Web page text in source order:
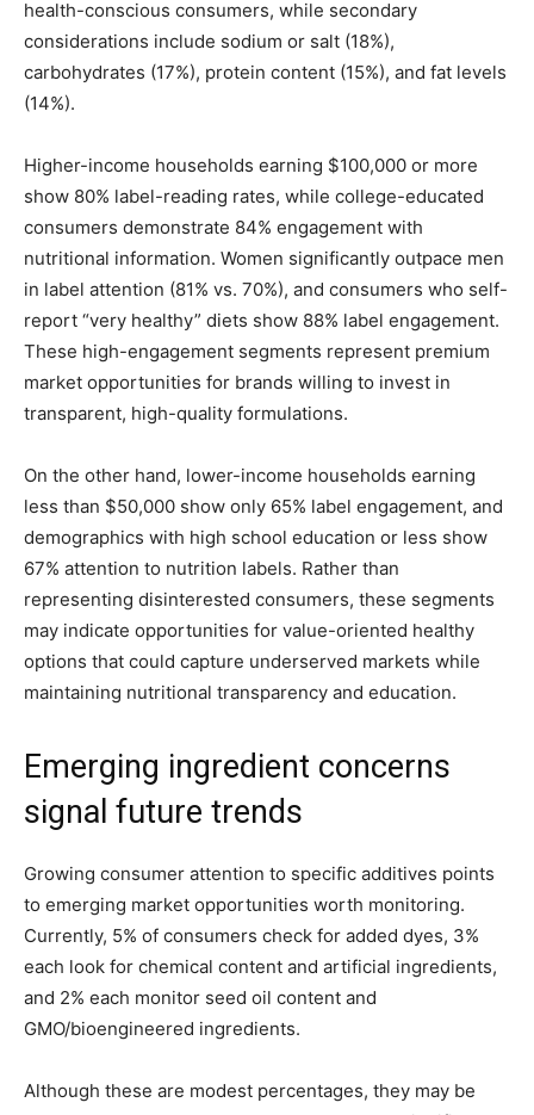
health-conscious consumers, while secondary
considerations include sodium or salt (18%),
carbohydrates (17%), protein content (15%), and fat levels
(14%).
Higher-income households earning $100,000 or more
show 80% label-reading rates, while college-educated
consumers demonstrate 84% engagement with
nutritional information. Women significantly outpace men
in label attention (81% vs. 70%), and consumers who self-
report “very healthy” diets show 88% label engagement.
These high-engagement segments represent premium
market opportunities for brands willing to invest in
transparent, high-quality formulations.
On the other hand, lower-income households earning
less than $50,000 show only 65% label engagement, and
demographics with high school education or less show
67% attention to nutrition labels. Rather than
representing disinterested consumers, these segments
may indicate opportunities for value-oriented healthy
options that could capture underserved markets while
maintaining nutritional transparency and education.
Emerging ingredient concerns
signal future trends
Growing consumer attention to specific additives points
to emerging market opportunities worth monitoring.
Currently, 5% of consumers check for added dyes, 3%
each look for chemical content and artificial ingredients,
and 2% each monitor seed oil content and
GMO/bioengineered ingredients.
Although these are modest percentages, they may be